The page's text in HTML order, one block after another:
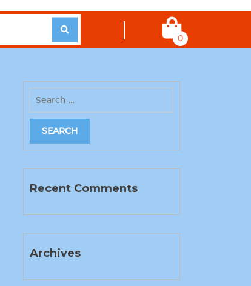
0
Recent Comments
Archives